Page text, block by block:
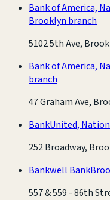
Bank of America,
Brooklyn branch
5102 5th Ave,
Bank of America,
branch
47 Graham Ave,
BankUnited,
252 Broadway,
Bankwell Bank
557 & 559 - 86th